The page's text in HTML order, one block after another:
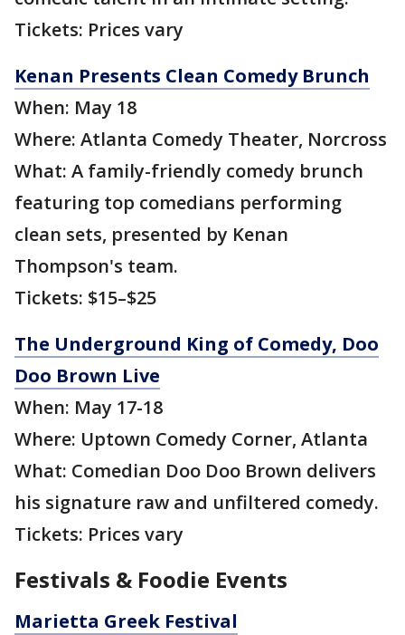
Tickets: Prices vary
Kenan Presents Clean Comedy Brunch
When: May 18
Where: Atlanta Comedy Theater, Norcross
What: A family-friendly comedy brunch
featuring top comedians performing
clean sets, presented by Kenan
Thompson's team.
Tickets: $15–$25
The Underground King of Comedy, Doo
Doo Brown Live
When: May 17-18
Where: Uptown Comedy Corner, Atlanta
What: Comedian Doo Doo Brown delivers
his signature raw and unfiltered comedy.
Tickets: Prices vary
Festivals & Foodie Events
Marietta Greek Festival